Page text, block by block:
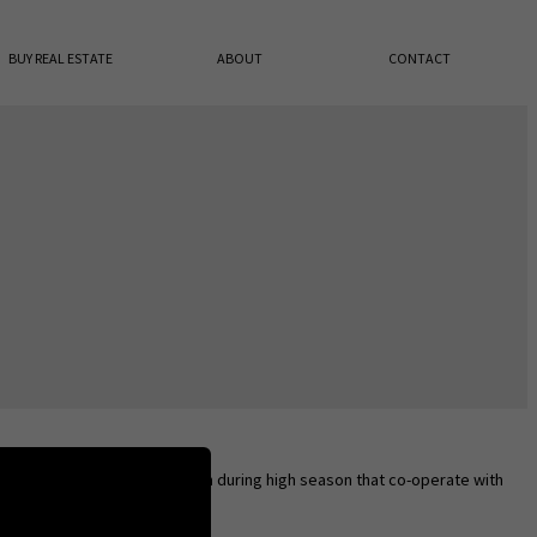
BUY REAL ESTATE ABOUT CONTACT
along the main road open during high season that co-operate with